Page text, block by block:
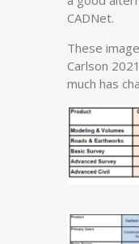
CADNet.
These
Carlson
much has